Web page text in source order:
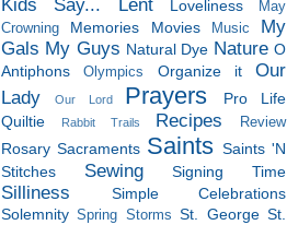
Kids Say... Lent Loveliness
May
Crowning
Memories Movies Music
My
Gals My Guys Natural Dye Nature O
Antiphons
Olympics Organize it
Our
Lady
Our Lord Prayers
Pro Life
Quiltie
Rabbit Trails Recipes Review
Rosary Sacraments Saints Saints 'N
Stitches
Sewing Signing Time
Silliness
Simple Celebrations
Solemnity Spring Storms St. George St.